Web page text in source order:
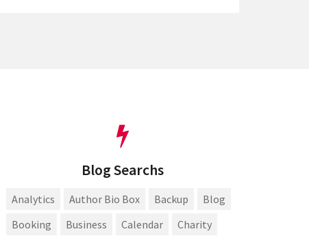
Blog Searchs
Analytics Author Bio Box Backup
Blog
Booking
Business Calendar
Charity